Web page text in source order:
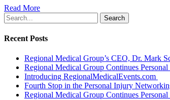
Read More
Search
Recent Posts
Regional Medical Group’s CEO, Dr. Mark
Regional Medical Group Continues
Introducing RegionalMedicalEvents.com
Fourth Stop in the Personal Injury
Regional Medical Group Continues